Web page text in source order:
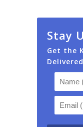
Stay
Get the